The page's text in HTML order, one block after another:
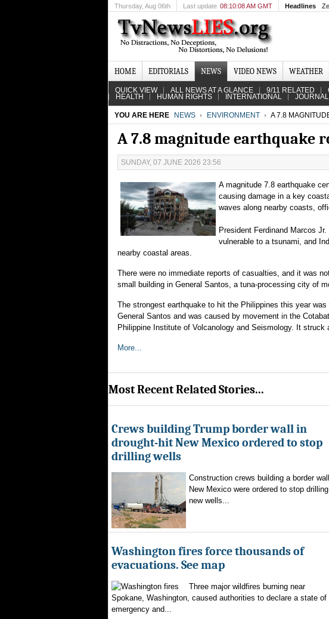
Thursday, Aug 06th Last update 08:10:08 AM GMT Headlines
HOME EDITORIALS NEWS VIDEO NEWS WEATHER
QUICK VIEW ALL NEWS AT A GLANCE 9/11 RELATED
HEALTH HUMAN RIGHTS INTERNATIONAL
YOU ARE HERE NEWS ENVIRONMENT A 7.8
A 7.8 magnitude earthquake
SUNDAY, 07 JUNE 2026 23:56
A magnitude 7.8 earthquake
causing damage in a key
waves along nearby coasts,
President Ferdinand Marcos
vulnerable to a tsunami, and
nearby coastal areas.
There were no immediate reports of casualties, and it was
small building in General Santos, a tuna-processing city of
The strongest earthquake to hit the Philippines this year
General Santos and was caused by movement in the
Philippine Institute of Volcanology and Seismology. It
More...
Most Recent Related Stories...
Crews building Trump border wall in
drought-hit New Mexico ordered to stop
drilling wells
Construction crews building a border
New Mexico were ordered to stop drilling
new wells...
Washington fires force thousands of
evacuations. See map
Three major wildfires burning near
Spokane, Washington, caused authorities to declare a state of
emergency and...